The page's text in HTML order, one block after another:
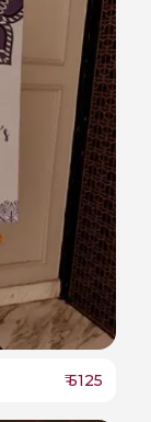
₹5125